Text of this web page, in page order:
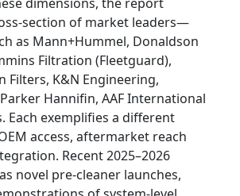
section of market leaders—
as Mann+Hummel, Donaldson
Filtration (Fleetguard),
Filters, K&N Engineering,
Hannifin, AAF International
Each exemplifies a different
access, aftermarket reach
Recent 2025–2026
novel pre-cleaner launches,